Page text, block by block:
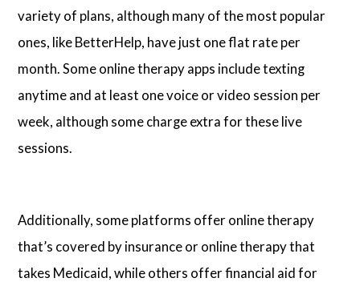
variety of plans, although many of the most popular
ones, like BetterHelp, have just one flat rate per
month. Some online therapy apps include texting
anytime and at least one voice or video session per
week, although some charge extra for these live
sessions.
Additionally, some platforms offer online therapy
that’s covered by insurance or online therapy that
takes Medicaid, while others offer financial aid for